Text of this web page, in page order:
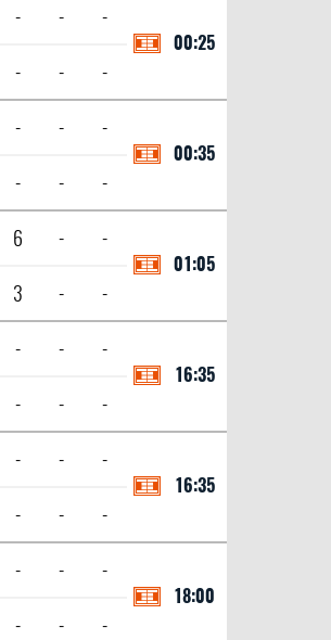
- - -
- - -
00:25
- - -
- - -
00:35
6 - -
3 - -
01:05
- - -
- - -
16:35
- - -
- - -
16:35
- - -
- - -
18:00